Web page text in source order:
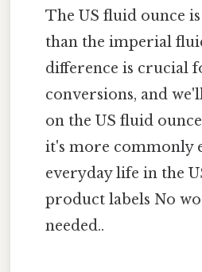
The US fluid ounce
than the imperial
difference is crucial
conversions, and
on the US fluid
it's more commonly
everyday life in the
product labels No
needed..